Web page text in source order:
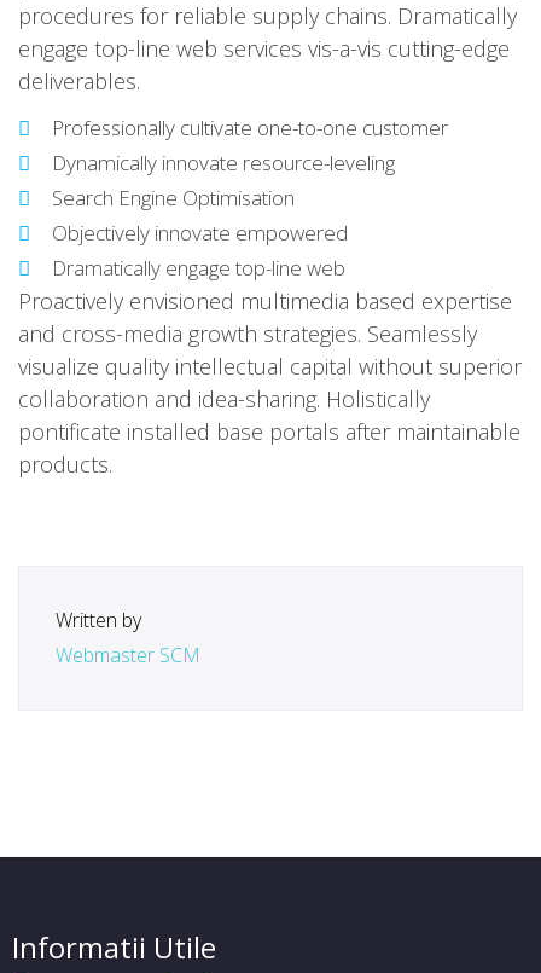
procedures for reliable supply chains. Dramatically
engage top-line web services vis-a-vis cutting-edge
deliverables.
Professionally cultivate one-to-one customer
Dynamically innovate resource-leveling
Search Engine Optimisation
Objectively innovate empowered
Dramatically engage top-line web
Proactively envisioned multimedia based expertise
and cross-media growth strategies. Seamlessly
visualize quality intellectual capital without superior
collaboration and idea-sharing. Holistically
pontificate installed base portals after maintainable
products.
Written by
Webmaster SCM
Informatii Utile